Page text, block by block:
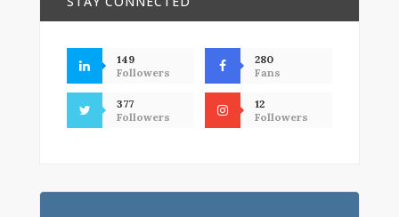
149
Followers
280
Fans
377
Followers
12
Followers